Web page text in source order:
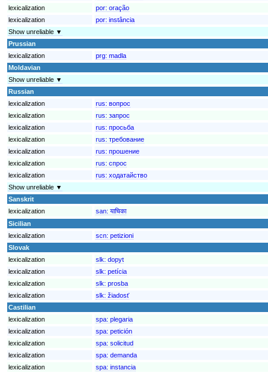
lexicalization
por: oração
lexicalization
por: instância
Show unreliable ▼
Prussian
lexicalization
prg: madla
Moldavian
Show unreliable ▼
Russian
lexicalization
rus: вопрос
lexicalization
rus: запрос
lexicalization
rus: просьба
lexicalization
rus: требование
lexicalization
rus: прошение
lexicalization
rus: спрос
lexicalization
rus: ходатайство
Show unreliable ▼
Sanskrit
lexicalization
san: याचिका
Sicilian
lexicalization
scn: petizioni
Slovak
lexicalization
slk: dopyt
lexicalization
slk: petícia
lexicalization
slk: prosba
lexicalization
slk: žiadosť
Castilian
lexicalization
spa: plegaria
lexicalization
spa: petición
lexicalization
spa: solicitud
lexicalization
spa: demanda
lexicalization
spa: instancia